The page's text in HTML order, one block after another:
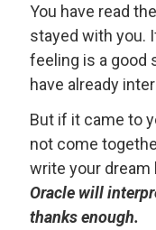
You have read
stayed with you.
feeling is a good
have already
But if it came to
not come
write your dream
Oracle will
thanks enough.